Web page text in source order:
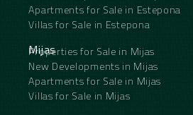
Apartments for Sale in Estepona
Villas for Sale in Estepona
Mijas
Properties for Sale in Mijas
New Developments in Mijas
Apartments for Sale in Mijas
Villas for Sale in Mijas